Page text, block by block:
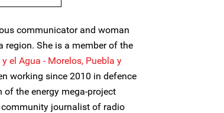
communicator and woman
region. She is a member of the
el Agua - Morelos, Puebla y
working since 2010 in defence
the energy mega-project
journalist of radio